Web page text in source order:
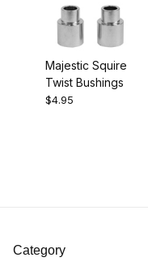
Majestic Squire
Twist Bushings
$4.95
$4.00 - $8.00 (1)
Category